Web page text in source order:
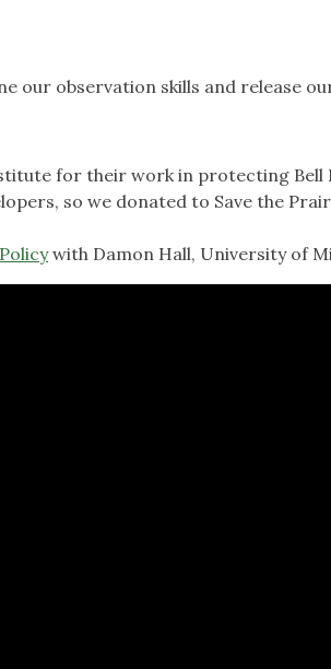
our observation skills and release
for their work in protecting Bell
so we donated to Save the
with Damon Hall, University of